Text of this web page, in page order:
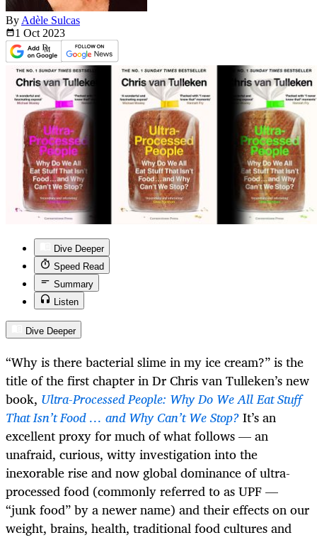
By Adèle Sulcas
1 Oct 2023
Dive Deeper
Speed Read
Summary
Listen
Dive Deeper
“Why is there bacterial slime in my ice cream?” is the
title of the first chapter in Dr Chris van Tulleken’s new
book, Ultra-Processed People: Why Do We All Eat Stuff
That Isn’t Food … and Why Can’t We Stop?It’s an
excellent proxy for much of what follows — an
unafraid, curious, witty investigation into the
inexorable rise and now global dominance of ultra-
processed food (commonly referred to as UPF —
“junk food” by a newer name) and their effects on our
weight, brains, health, traditional food cultures and